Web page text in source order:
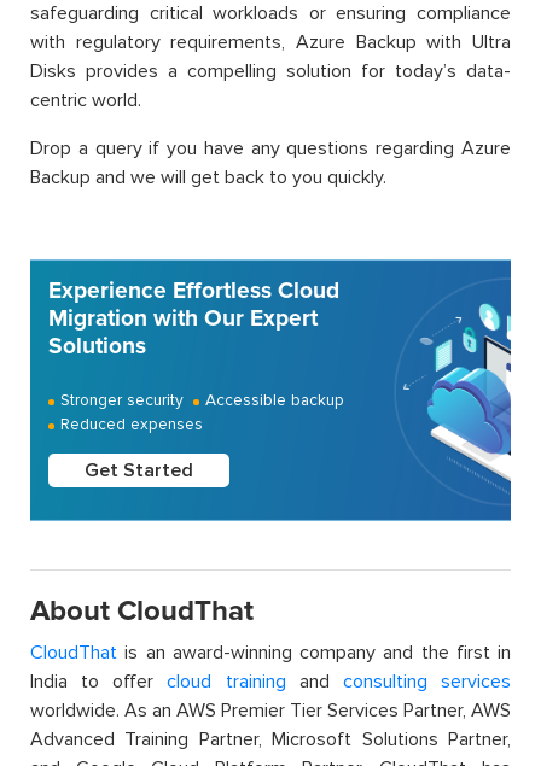
safeguarding critical workloads or ensuring compliance
with regulatory requirements, Azure Backup with Ultra
Disks provides a compelling solution for today’s data-
centric world.
Drop a query if you have any questions regarding Azure
Backup and we will get back to you quickly.
Experience Effortless Cloud
Migration with Our Expert
Solutions
Stronger security
Accessible backup
Reduced expenses
Get Started
About CloudThat
CloudThat is an award-winning company and the first in
India to offercloud training and consulting services
worldwide. As an AWS Premier Tier Services Partner, AWS
Advanced Training Partner, Microsoft Solutions Partner,